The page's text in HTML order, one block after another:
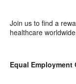
Join us to find a
healthcare
Equal